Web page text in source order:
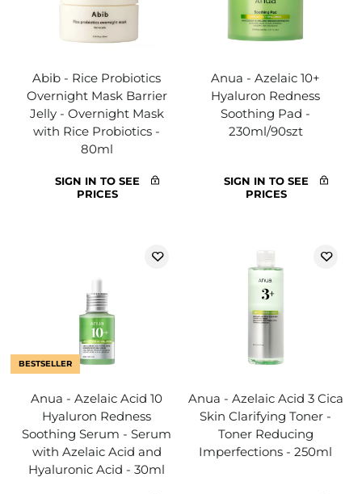
Abib - Rice Probiotics
Overnight Mask Barrier
Jelly - Overnight Mask
with Rice Probiotics -
80ml
SIGN IN TO SEE
PRICES
Anua - Azelaic 10+
Hyaluron Redness
Soothing Pad -
230ml/90szt
SIGN IN TO SEE
PRICES
BESTSELLER
Anua - Azelaic Acid 10
Hyaluron Redness
Soothing Serum - Serum
with Azelaic Acid and
Hyaluronic Acid - 30ml
Anua - Azelaic Acid 3 Cica
Skin Clarifying Toner -
Toner Reducing
Imperfections - 250ml